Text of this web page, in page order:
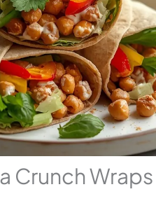
Crunch